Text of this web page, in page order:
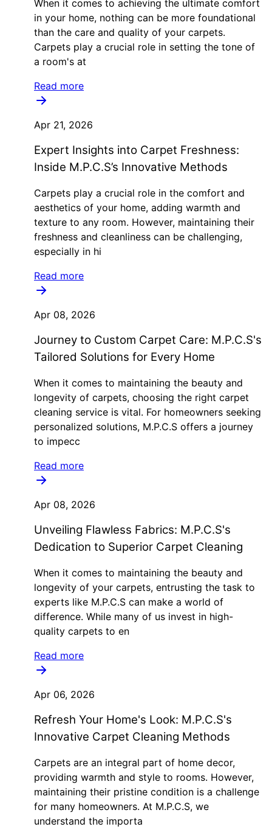
When it comes to achieving the ultimate comfort
in your home, nothing can be more foundational
than the care and quality of your carpets.
Carpets play a crucial role in setting the tone of
a room's at
Read more
Apr 21, 2026
Expert Insights into Carpet Freshness:
Inside M.P.C.S’s Innovative Methods
Carpets play a crucial role in the comfort and
aesthetics of your home, adding warmth and
texture to any room. However, maintaining their
freshness and cleanliness can be challenging,
especially in hi
Read more
Apr 08, 2026
Journey to Custom Carpet Care: M.P.C.S's
Tailored Solutions for Every Home
When it comes to maintaining the beauty and
longevity of carpets, choosing the right carpet
cleaning service is vital. For homeowners seeking
personalized solutions, M.P.C.S offers a journey
to impecc
Read more
Apr 08, 2026
Unveiling Flawless Fabrics: M.P.C.S's
Dedication to Superior Carpet Cleaning
When it comes to maintaining the beauty and
longevity of your carpets, entrusting the task to
experts like M.P.C.S can make a world of
difference. While many of us invest in high-
quality carpets to en
Read more
Apr 06, 2026
Refresh Your Home's Look: M.P.C.S's
Innovative Carpet Cleaning Methods
Carpets are an integral part of home decor,
providing warmth and style to rooms. However,
maintaining their pristine condition is a challenge
for many homeowners. At M.P.C.S, we
understand the importa